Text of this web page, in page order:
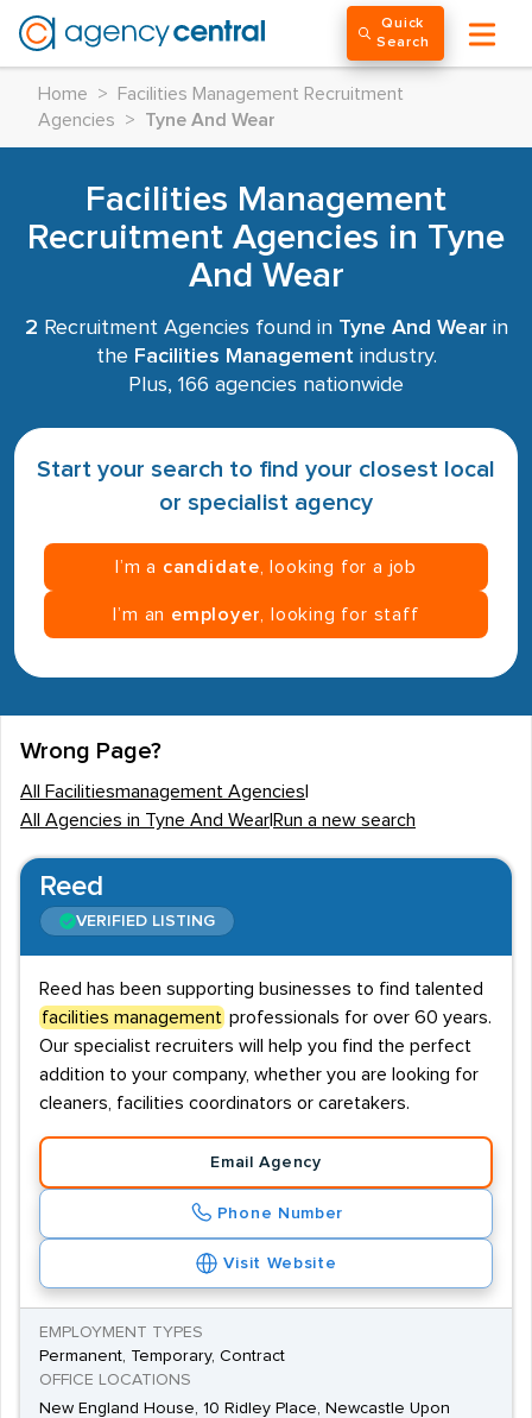
Quick
Search
Home >
Facilities Management Recruitment
Agencies
> Tyne And Wear
Facilities Management
Recruitment Agencies in Tyne
And Wear
2 Recruitment Agencies found in Tyne And Wearin
the Facilities Managementindustry.
Plus, 166 agencies nationwide
Start your search to find your closest local
or specialist agency
I’m a candidate , looking for a job
I’m an employer , looking for staff
Wrong Page?
All Facilitiesmanagement Agencies
All Agencies in Tyne And Wear Run a new search
Reed
VERIFIED LISTING
Reed has been supporting businesses to find talented
facilities management professionals for over 60 years.
Our specialist recruiters will help you find the perfect
addition to your company, whether you are looking for
cleaners, facilities coordinators or caretakers.
Email Agency
Phone Number
Visit Website
EMPLOYMENT TYPES
Permanent, Temporary, Contract
OFFICE LOCATIONS
New England House, 10 Ridley Place, Newcastle Upon